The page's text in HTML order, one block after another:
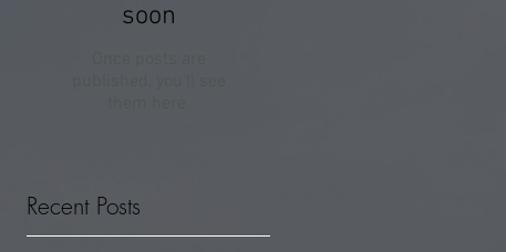
soon
Recent Posts